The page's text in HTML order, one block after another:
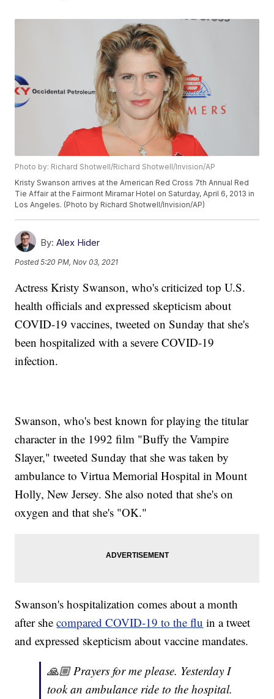
Photo by: Richard Shotwell/Richard Shotwell/Invision/AP
Kristy Swanson arrives at the American Red Cross 7th Annual Red
Tie Affair at the Fairmont Miramar Hotel on Saturday, April 6, 2013 in
Los Angeles. (Photo by Richard Shotwell/Invision/AP)
By: Alex Hider
Posted5:20 PM, Nov 03, 2021
Actress Kristy Swanson, who's criticized top U.S.
health officials and expressed skepticism about
COVID-19 vaccines, tweeted on Sunday that she's
been hospitalized with a severe COVID-19
infection.
Swanson, who's best known for playing the titular
character in the 1992 film "Buffy the Vampire
Slayer," tweeted Sunday that she was taken by
ambulance to Virtua Memorial Hospital in Mount
Holly, New Jersey. She also noted that she's on
oxygen and that she's "OK."
Swanson's hospitalization comes about a month
after shecompared COVID-19 to the flu in a tweet
and expressed skepticism about vaccine mandates.
🙏🏼 Prayers for me please. Yesterday I
took an ambulance ride to the hospital.